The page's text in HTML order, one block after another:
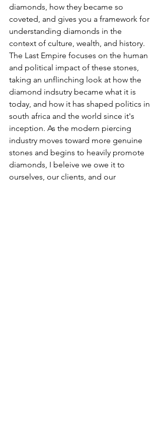
diamonds, how they became so
coveted, and gives you a framework for
understanding diamonds in the
context of culture, wealth, and history.
The Last Empire focuses on the human
and political impact of these stones,
taking an unflinching look at how the
diamond indsutry became what it is
today, and how it has shaped politics in
south africa and the world since it's
inception. As the modern piercing
industry moves toward more genuine
stones and begins to heavily promote
diamonds, I beleive we owe it to
ourselves, our clients, and our